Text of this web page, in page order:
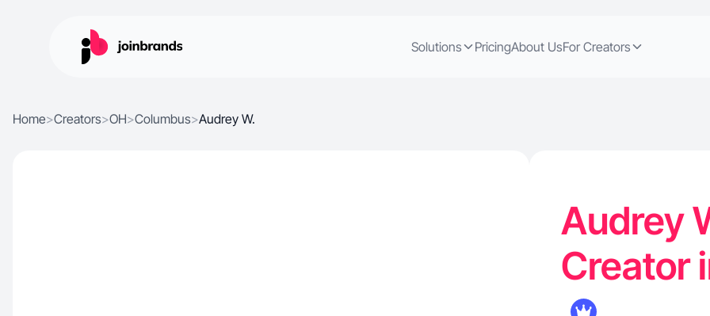
Solutions PricingAbout UsFor Creators
Home>Creators>OH>Columbus>Audrey W.
Audrey
Creator